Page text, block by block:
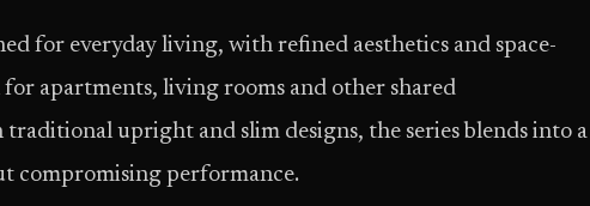
for everyday living, with refined aesthetics and space-
apartments, living rooms and other shared
upright and slim designs, the series blends into a
compromising performance.